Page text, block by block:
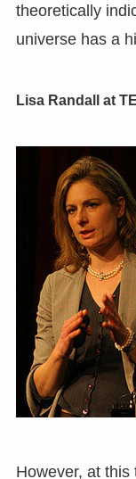
theoretically
universe has a
Lisa Randall at
However, at